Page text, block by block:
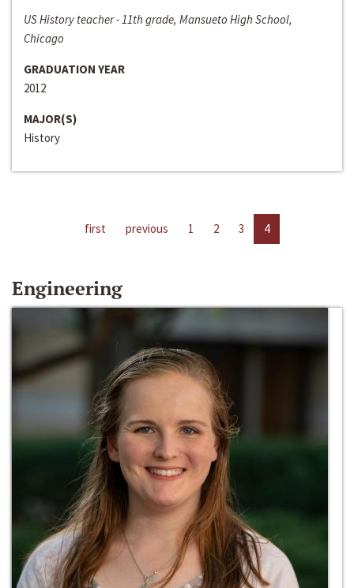
US History teacher - 11th grade, Mansueto High School,
Chicago
GRADUATION YEAR
2012
MAJOR(S)
History
first previous 1 2 3 4
Engineering